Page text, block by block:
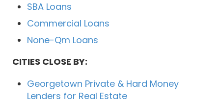
SBA Loans
Commercial Loans
None-Qm Loans
CITIES CLOSE BY:
Georgetown Private & Hard Money
Lenders for Real Estate